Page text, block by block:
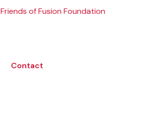
Friends of Fusion Foundation
Contact